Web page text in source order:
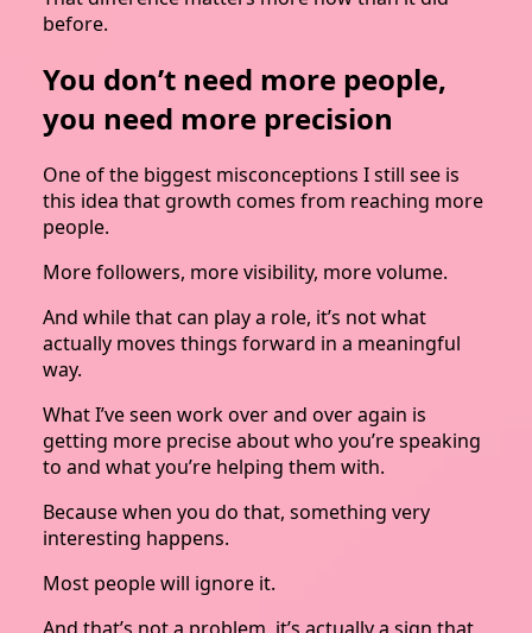
before.
You don’t need more people,
you need more precision
One of the biggest misconceptions I still see is
this idea that growth comes from reaching more
people.
More followers, more visibility, more volume.
And while that can play a role, it’s not what
actually moves things forward in a meaningful
way.
What I’ve seen work over and over again is
getting more precise about who you’re speaking
to and what you’re helping them with.
Because when you do that, something very
interesting happens.
Most people will ignore it.